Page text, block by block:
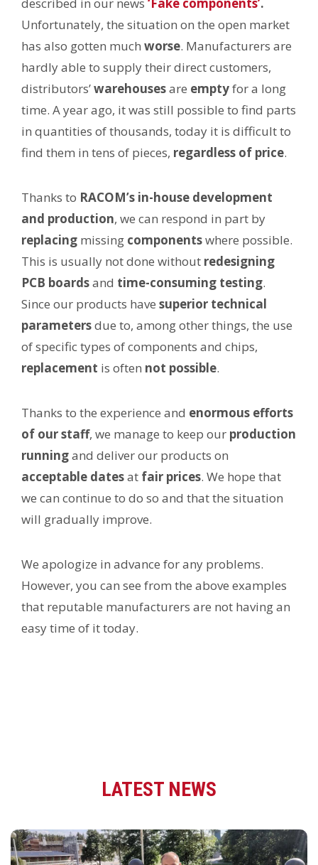
Unfortunately, the situation on the open market
has also gotten much worse. Manufacturers are
hardly able to supply their direct customers,
distributors’warehousesare emptyfor a long
time. A year ago, it was still possible to find parts
in quantities of thousands, today it is difficult to
find them in tens of pieces, regardless of price.
Thanks to RACOM’s in-house development
and production, we can respond in part by
replacing missing componentswhere possible.
This is usually not done without redesigning
PCB boardsand time-consuming testing.
Since our products have superior technical
parametersdue to, among other things, the use
of specific types of components and chips,
replacement is often not possible.
Thanks to the experience and enormous efforts
of our staff, we manage to keep our production
runningand deliver our products on
acceptable datesat fair prices. We hope that
we can continue to do so and that the situation
will gradually improve.
We apologize in advance for any problems.
However, you can see from the above examples
that reputable manufacturers are not having an
easy time of it today.
LATEST NEWS